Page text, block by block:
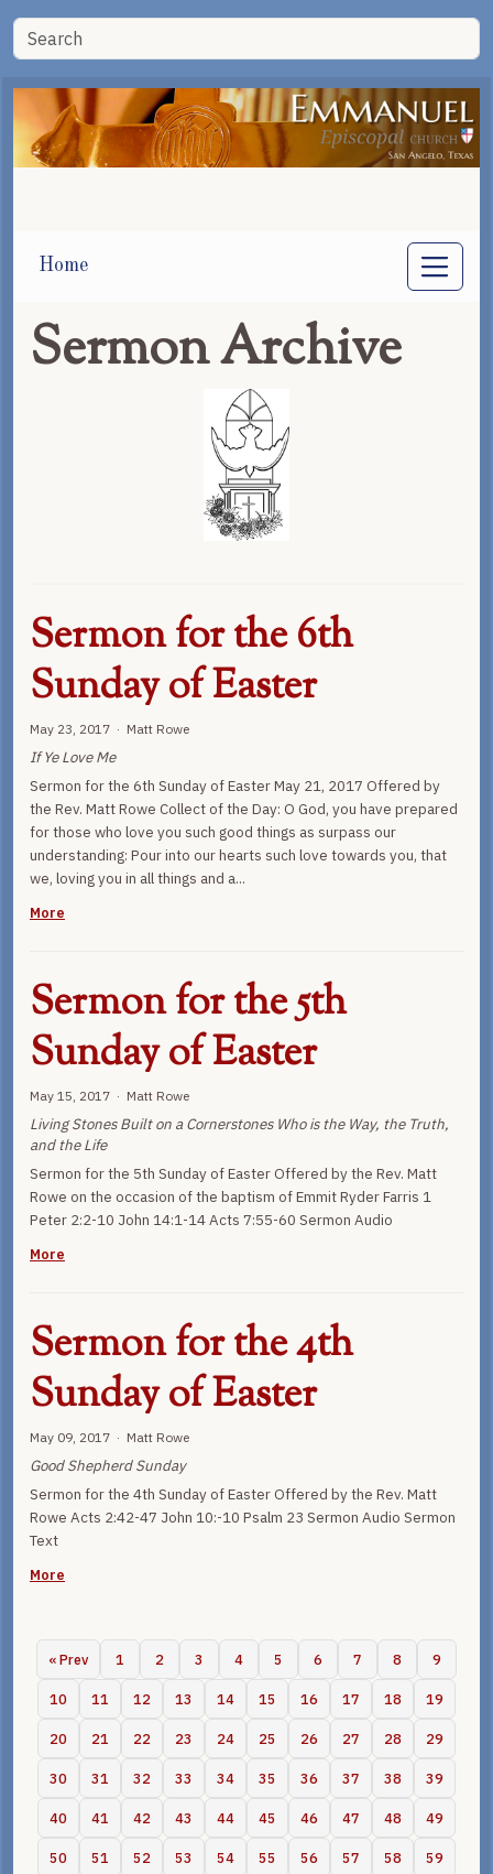
Home
Sermon Archive
Sermon for the 6th
Sunday of Easter
May 23, 2017 · Matt Rowe
If Ye Love Me
Sermon for the 6th Sunday of Easter May 21, 2017 Offered by
the Rev. Matt Rowe Collect of the Day: O God, you have prepared
for those who love you such good things as surpass our
understanding: Pour into our hearts such love towards you, that
we, loving you in all things and a...
More
Sermon for the 5th
Sunday of Easter
May 15, 2017 · Matt Rowe
Living Stones Built on a Cornerstones Who is the Way, the Truth,
and the Life
Sermon for the 5th Sunday of Easter Offered by the Rev. Matt
Rowe on the occasion of the baptism of Emmit Ryder Farris 1
Peter 2:2-10 John 14:1-14 Acts 7:55-60 Sermon Audio
More
Sermon for the 4th
Sunday of Easter
May 09, 2017 · Matt Rowe
Good Shepherd Sunday
Sermon for the 4th Sunday of Easter Offered by the Rev. Matt
Rowe Acts 2:42-47 John 10:-10 Psalm 23 Sermon Audio Sermon
Text
More
« Prev 1 2 3 4 5 6 7 8 9
10 11 12 13 14 15 16 17 18 19
20 21 22 23 24 25 26 27 28 29
30 31 32 33 34 35 36 37 38 39
40 41 42 43 44 45 46 47 48 49
50 51 52 53 54 55 56 57 58 59